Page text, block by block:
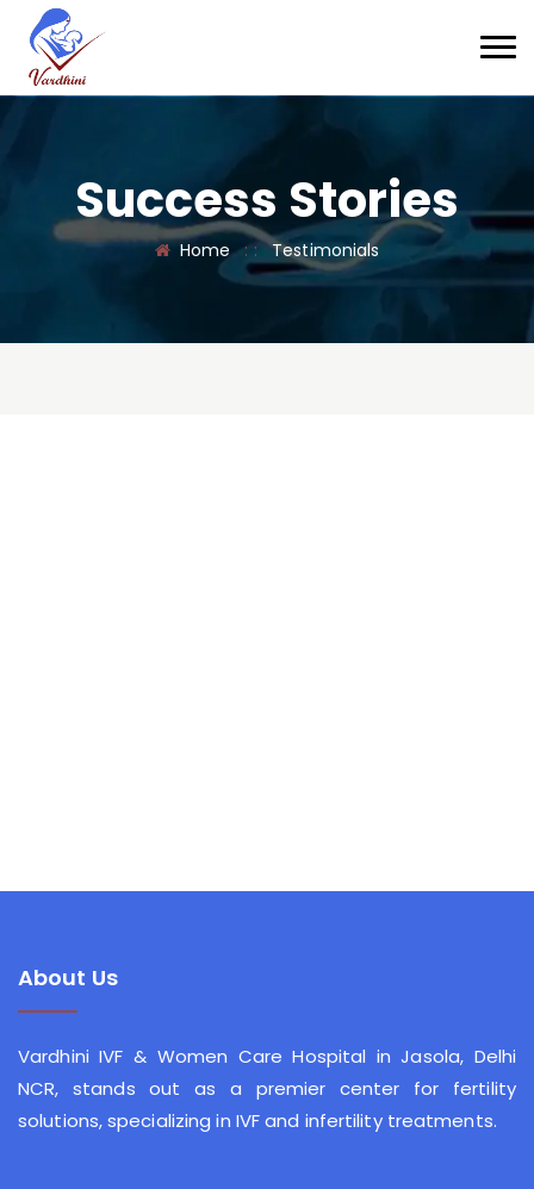
Success Stories
Home : : Testimonials
About Us
Vardhini IVF & Women Care Hospital in Jasola, Delhi
NCR, stands out as a premier center for fertility
solutions, specializing in IVF and infertility treatments.